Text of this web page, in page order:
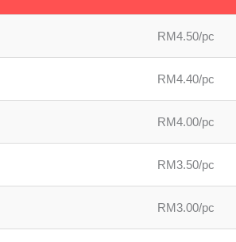
RM4.50/pc
RM4.40/pc
RM4.00/pc
RM3.50/pc
RM3.00/pc